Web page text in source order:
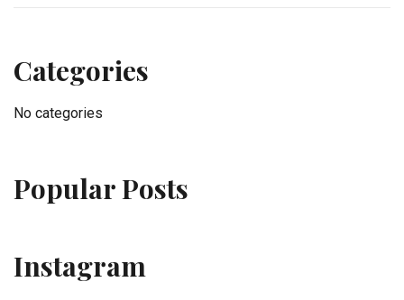
Categories
No categories
Popular Posts
Instagram